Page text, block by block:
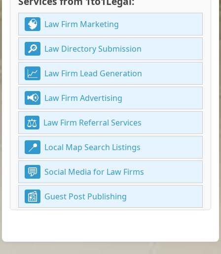
Law Firm Marketing
Law Directory Submission
Law Firm Lead Generation
Law Firm Advertising
Law Firm Referral Services
Local Map Search Listings
Social Media for Law Firms
Guest Post Publishing